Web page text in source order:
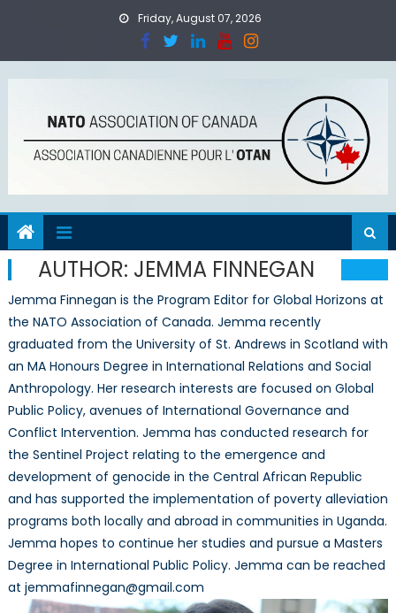
Friday, August 07, 2026
AUTHOR: JEMMA FINNEGAN
Jemma Finnegan is the Program Editor for Global Horizons at
the NATO Association of Canada. Jemma recently
graduated from the University of St. Andrews in Scotland with
an MA Honours Degree in International Relations and Social
Anthropology. Her research interests are focused on Global
Public Policy, avenues of International Governance and
Conflict Intervention. Jemma has conducted research for
the Sentinel Project relating to the emergence and
development of genocide in the Central African Republic
and has supported the implementation of poverty alleviation
programs both locally and abroad in communities in Uganda.
Jemma hopes to continue her studies and pursue a Masters
Degree in International Public Policy. Jemma can be reached
at jemmafinnegan@gmail.com